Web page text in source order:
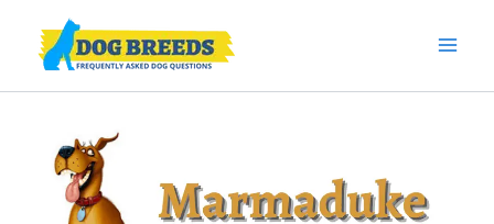
content